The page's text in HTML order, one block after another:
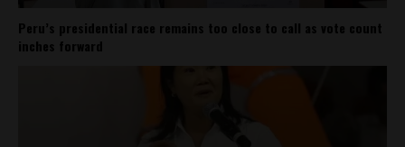
Peru’s presidential race remains too close to call as vote count
inches forward